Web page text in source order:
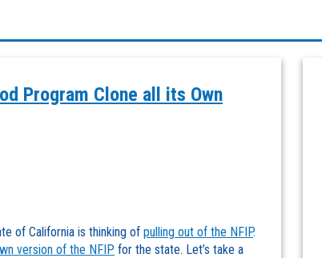
Program Clone all its Own
of California is thinking of pulling out of the NFIP.
version of the NFIP for the state. Let’s take a